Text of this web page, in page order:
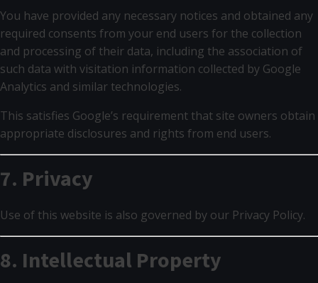
You have provided any necessary notices and obtained any
required consents from your end users for the collection
and processing of their data, including the association of
such data with visitation information collected by Google
Analytics and similar technologies.
This satisfies Google’s requirement that site owners obtain
appropriate disclosures and rights from end users.
7. Privacy
Use of this website is also governed by our Privacy Policy.
8. Intellectual Property